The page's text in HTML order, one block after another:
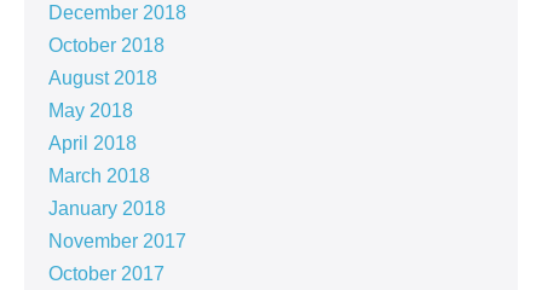
December 2018
October 2018
August 2018
May 2018
April 2018
March 2018
January 2018
November 2017
October 2017